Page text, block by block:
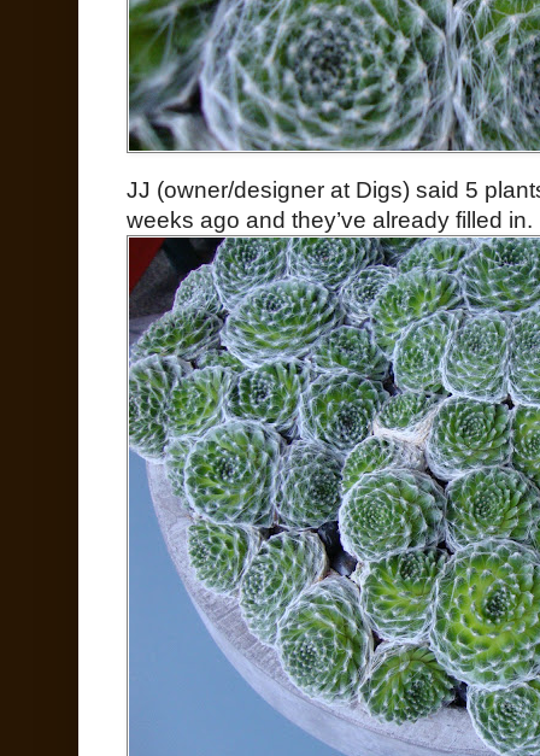
JJ (owner/designer at Digs) said 5
weeks ago and they’ve already filled in.